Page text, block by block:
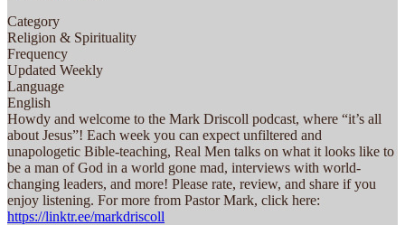
Category
Religion & Spirituality
Frequency
Updated Weekly
Language
English
Howdy and welcome to the Mark Driscoll podcast, where “it’s all
about Jesus”! Each week you can expect unfiltered and
unapologetic Bible-teaching, Real Men talks on what it looks like to
be a man of God in a world gone mad, interviews with world-
changing leaders, and more! Please rate, review, and share if you
enjoy listening. For more from Pastor Mark, click here:
https://linktr.ee/markdriscoll